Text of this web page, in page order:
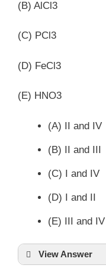
(B) AlCl3
(C) PCl3
(D) FeCl3
(E) HNO3
(A) II and IV
(B) II and III
(C) I and IV
(D) I and II
(E) III and IV
View Answer